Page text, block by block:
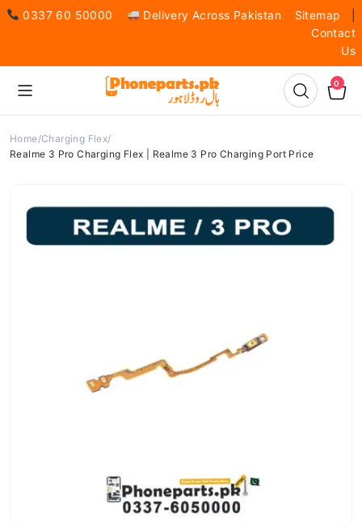
0337 60 50000 Delivery Across Pakistan Sitemap
Contact
Us
0
Home Charging Flex
Realme 3 Pro Charging Flex | Realme 3 Pro Charging Port Price